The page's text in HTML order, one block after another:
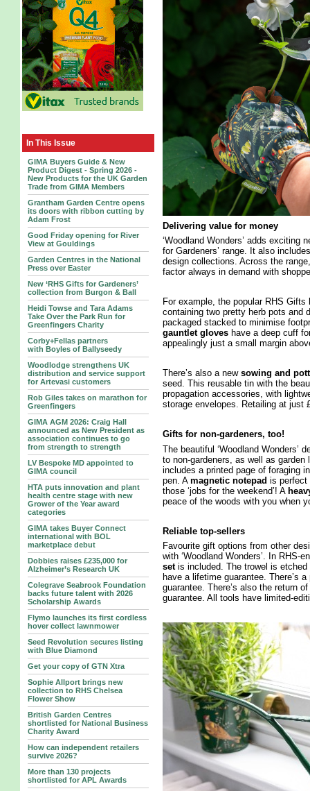
In This Issue
GIMA Buyers Guide & New
Product Digest - Spring 2026 -
New Products for the UK Garden
Trade from GIMA Members
Grantham Garden Centre opens
its doors with ribbon cutting by
Adam Frost
Good Friday opening for River
View at Gouldings
Garden Centres in the National
Press over Easter
New ‘RHS Gifts for Gardeners’
collection from Burgon & Ball
Heidi Towse and Tara Adams
Take Over the Park Run for
Greenfingers Charity
Corby+Fellas partners
with Boyles of Ballyseedy
Woodlodge strengthens UK
distribution and service support
for Artevasi customers
Rob Giles takes on marathon for
Greenfingers
GIMA AGM 2026: Craig Hall
announced as New President as
association continues to go
from strength to strength
LV Bespoke MD appointed to
GIMA council
HTA puts innovation and plant
health centre stage with new
Grower of the Year award
categories
GIMA takes Buyer Connect
international with BOL
marketplace debut
Dobbies raises £235,000 for
Alzheimer’s Research UK
Colegrave Seabrook Foundation
backs future talent with 2026
Scholarship Awards
Flymo launches its first cordless
hover collect lawnmower
Seed Revolution secures listing
with Blue Diamond
Get your copy of GTN Xtra
Sophie Allport brings new
collection to RHS Chelsea
Flower Show
British Garden Centres
shortlisted for National Business
Charity Award
How can independent retailers
survive 2026?
More than 130 projects
shortlisted for APL Awards
Delivering value for money
‘Woodland Wonders’ adds exciting
for Gardeners’ range. It also
design collections. Across the
factor always in demand with
For example, the popular RHS Gifts
containing two pretty herb pots and
packaged stacked to minimise
gauntlet gloveshave a deep cuff
appealingly just a small margin
There’s also a new sowing and
seed. This reusable tin with the
propagation accessories, with
storage envelopes. Retailing at just
Gifts for non-gardeners, too!
The beautiful ‘Woodland Wonders’
to non-gardeners, as well as garden
includes a printed page of foraging
pen. A magnetic notepad is perfect
those ‘jobs for the weekend’! A
peace of the woods with you when
Reliable top-sellers
Favourite gift options from other
with ‘Woodland Wonders’. In RHS-
setis included. The trowel is etched
have a lifetime guarantee. There’s a
guarantee. There’s also the return
guarantee. All tools have limited-